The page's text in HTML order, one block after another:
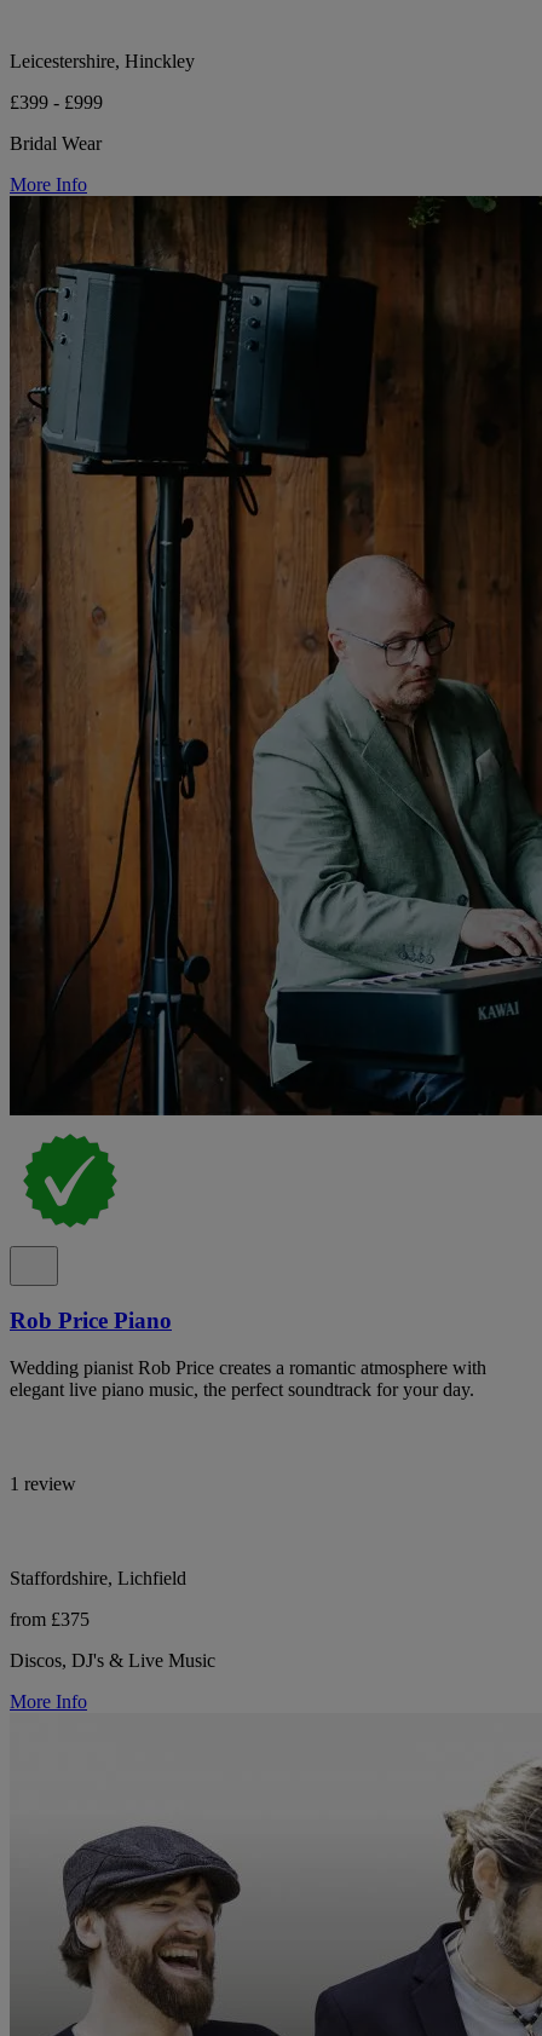
Leicestershire, Hinckley
£399 - £999
Bridal Wear
More Info
Rob Price Piano
Wedding pianist Rob Price creates a romantic atmosphere with
elegant live piano music, the perfect soundtrack for your day.
1 review
Staffordshire, Lichfield
from £375
Discos, DJ's & Live Music
More Info